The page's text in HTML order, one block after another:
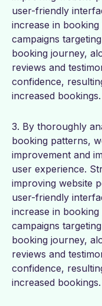
user-friendly
increase in
campaigns
booking journey,
reviews and
confidence,
increased bookings.
3. By thoroughly
booking patterns,
improvement and
user experience.
improving website
user-friendly
increase in
campaigns
booking journey,
reviews and
confidence,
increased bookings.